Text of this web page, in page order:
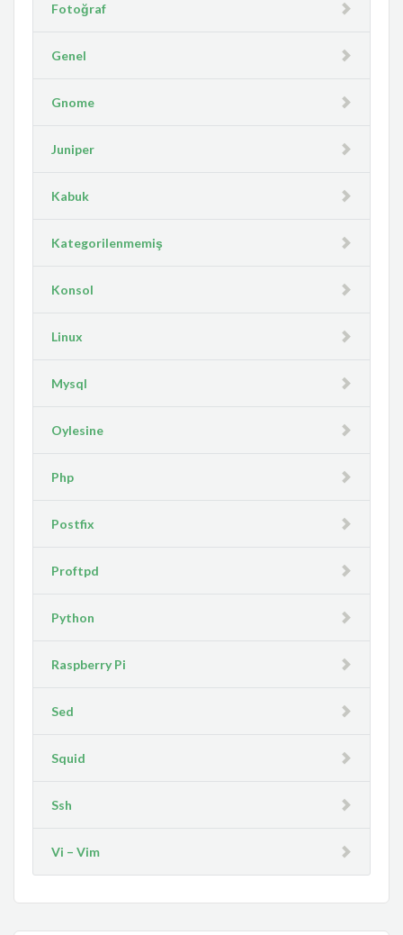
Fotoğraf
Genel
Gnome
Juniper
Kabuk
Kategorilenmemiş
Konsol
Linux
Mysql
Oylesine
Php
Postfix
Proftpd
Python
Raspberry Pi
Sed
Squid
Ssh
Vi – Vim